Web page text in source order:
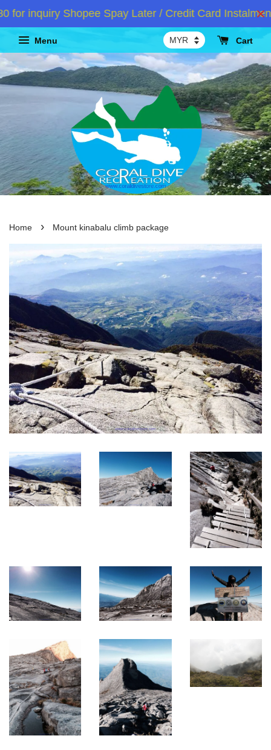
inquiry Shopee Spay Later / Credit Card Instalment
Menu Cart
Home › Mount kinabalu climb package